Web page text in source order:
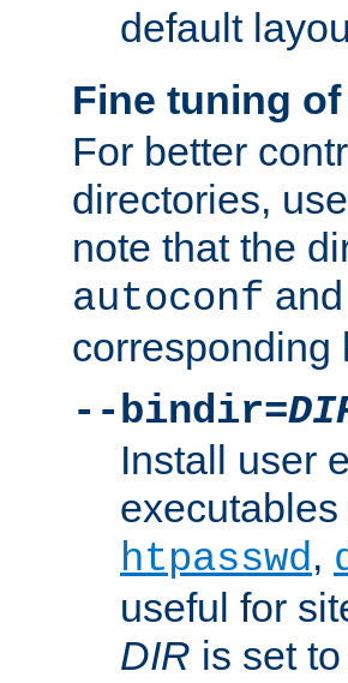
default
Fine tuning
For better
directories,
note that the
autoconf
corresponding
--bindir=
Install user
htpasswd,
useful for
DIR is set to